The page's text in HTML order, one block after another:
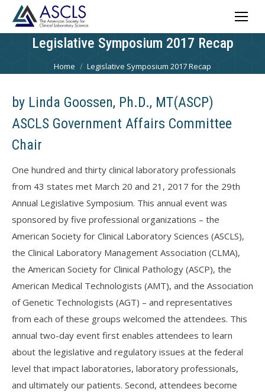
Legislative Symposium 2017 Recap
You are here:
Home Legislative Symposium 2017 Recap
by Linda Goossen, Ph.D., MT(ASCP)
ASCLS Government Affairs Committee
Chair
One hundred and thirty clinical laboratory professionals
from 43 states met March 20 and 21, 2017 for the 29th
Annual Legislative Symposium. This annual event was
sponsored by five professional organizations – the
American Society for Clinical Laboratory Sciences (ASCLS),
the Clinical Laboratory Management Association (CLMA),
the American Society for Clinical Pathology (ASCP), the
American Medical Technologists (AMT), and the Association
of Genetic Technologists (AGT) – and representatives
from each of these groups welcomed the attendees. This
annual two-day event first enables attendees to learn
about the legislative and regulatory issues at the federal
level that impact laboratories, laboratory professionals,
and ultimately our patients. Second, attendees become